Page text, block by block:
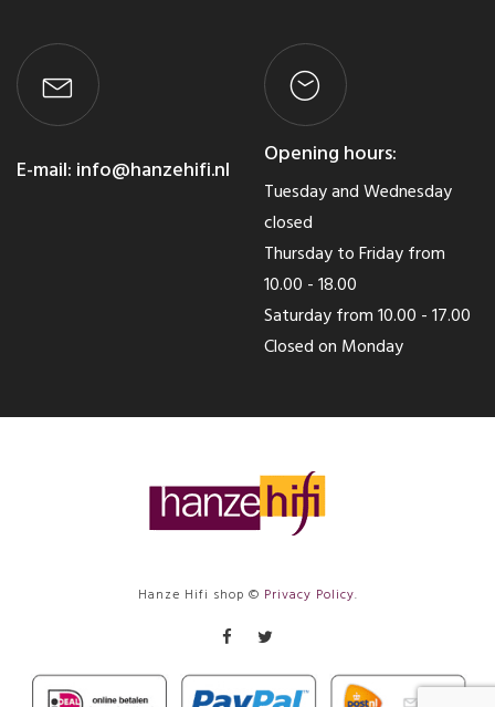
E-mail: info@hanzehifi.nl
Opening hours:
Tuesday and Wednesday
closed
Thursday to Friday from
10.00 - 18.00
Saturday from 10.00 - 17.00
Closed on Monday
Hanze Hifi shop © Privacy Policy.